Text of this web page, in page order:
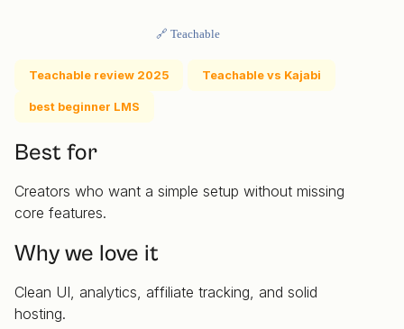
🔗 Teachable
Teachable review 2025 Teachable vs Kajabi
best beginner LMS
Best for
Creators who want a simple setup without missing
core features.
Why we love it
Clean UI, analytics, affiliate tracking, and solid
hosting.